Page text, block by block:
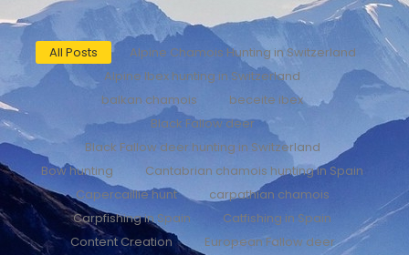
All Posts
Alpine Chamois Hunting in Switzerland
Alpine Ibex hunting in Switzerland
balkan chamois
beceite ibex
Black Fallow deer
Black Fallow deer hunting in Switzerland
Bow hunting
Cantabrian chamois hunting in Spain
Capercaillie hunt
carpathian chamois
Carpfishing in Spain
Catfishing in Spain
Content Creation
European Fallow deer